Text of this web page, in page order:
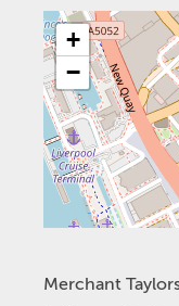
+
−
Merchant